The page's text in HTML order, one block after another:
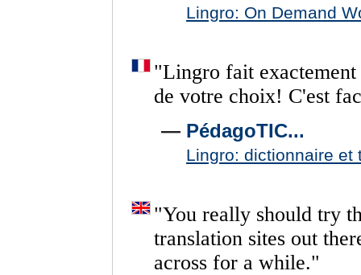
Lingro: On Demand
"Lingro fait exactement
de votre choix! C'est
— PédagoTIC...
Lingro: dictionnaire et
"You really should try
translation sites out
across for a while."